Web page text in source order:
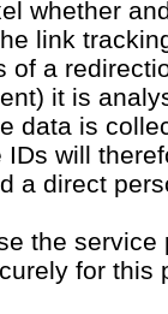
whether
link
of a
it is
data is
will
a direct
the
for this